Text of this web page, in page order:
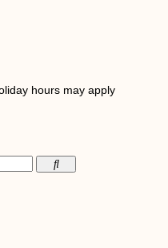
hours may apply